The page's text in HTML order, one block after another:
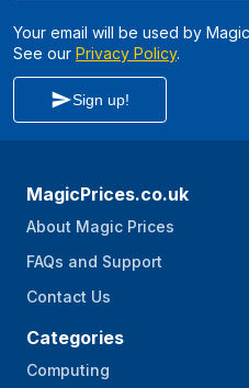
Your email will be used by
See our Privacy Policy.
Sign up!
MagicPrices.co.uk
About Magic Prices
FAQs and Support
Contact Us
Categories
Computing